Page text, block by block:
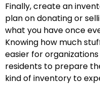
Finally, create an
plan on donating or
what you have once
Knowing how much
easier for
residents to prepare
kind of inventory to